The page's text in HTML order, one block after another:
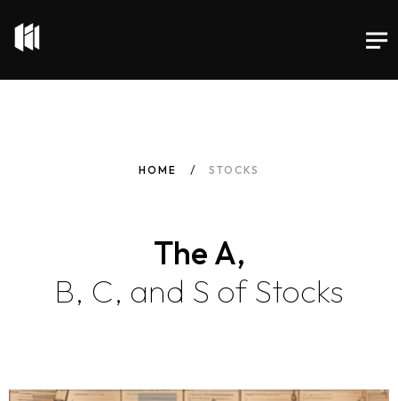
HOME STOCKS
The A,
B, C, and S of Stocks